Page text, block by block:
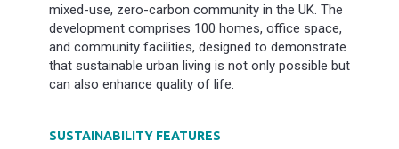
mixed-use, zero-carbon community in the UK. The
development comprises 100 homes, office space,
and community facilities, designed to demonstrate
that sustainable urban living is not only possible but
can also enhance quality of life.
SUSTAINABILITY FEATURES